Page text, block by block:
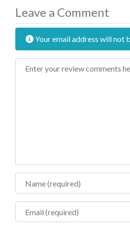
Leave a Comment
Your email address will not
Review text
Name
Email